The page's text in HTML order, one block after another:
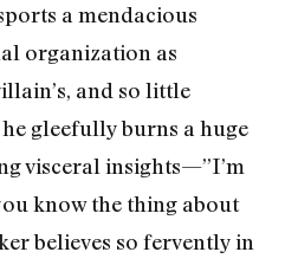
a mendacious
organization as
and so little
gleefully burns a huge
visceral insights—”I’m
know the thing about
believes so fervently in